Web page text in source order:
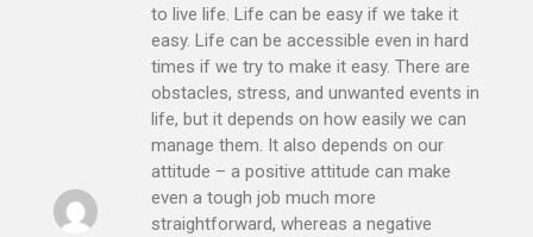
to live life. Life can be easy if we take it
easy. Life can be accessible even in hard
times if we try to make it easy. There are
obstacles, stress, and unwanted events in
life, but it depends on how easily we can
manage them. It also depends on our
attitude – a positive attitude can make
even a tough job much more
straightforward, whereas a negative